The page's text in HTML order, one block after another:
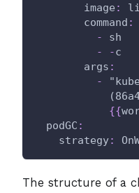
image :
command :
-
sh
-
-c
args :
-
{{
podGC :
strategy:
The structure of a